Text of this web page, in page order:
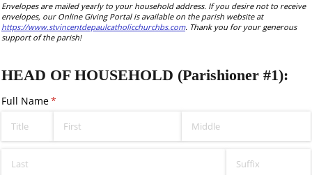
Envelopes are mailed yearly to your household address. If you desire not to receive
envelopes, our Online Giving Portal is available on the parish website at
https://www.stvincentdepaulcatholicchurchbs.com. Thank you for your generous
support of the parish!
HEAD OF HOUSEHOLD (Parishioner #1):
Full Name*
(required)